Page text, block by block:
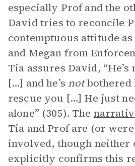
especially Prof and the
David tries to reconcile
contemptuous attitude
and Megan from
Tia assures David,
[…] and he’s notbothered
rescue you […] He just
alone” (305). The
Tia and Prof are (or
involved, though neither
explicitly confirms this